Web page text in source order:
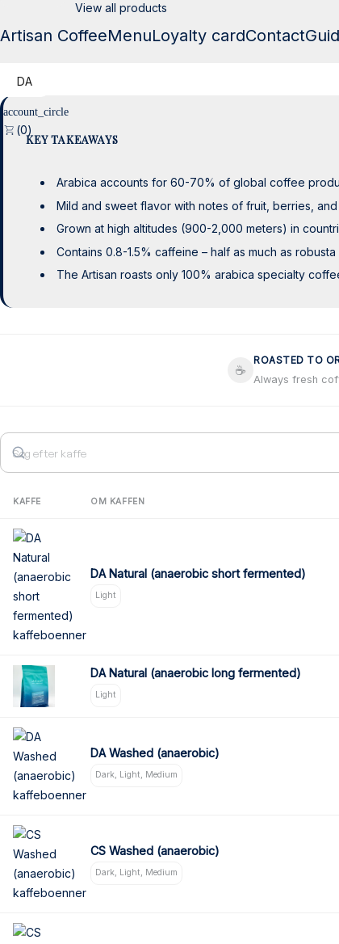
Artisan CoffeeMenuLoyalty cardContact
DA
0
View all products
View all products
KEY TAKEAWAYS
Arabica accounts for 60-70% of global coffee
Mild and sweet flavor with notes of fruit, berries,
Grown at high altitudes (900-2,000 meters) in
Contains 0.8-1.5% caffeine – half as much as
The Artisan roasts only 100% arabica specialty
☕
ROASTED TO
Always fresh
KAFFE OM KAFFEN
DA Natural (anaerobic short fermented)
Light
DA Natural (anaerobic long fermented)
Light
DA Washed (anaerobic)
Dark, Light, Medium
CS Washed (anaerobic)
Dark, Light, Medium